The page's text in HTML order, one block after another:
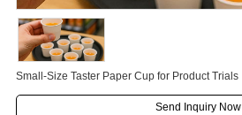
Small-Size Taster Paper Cup for Product Trials
Send Inquiry Now